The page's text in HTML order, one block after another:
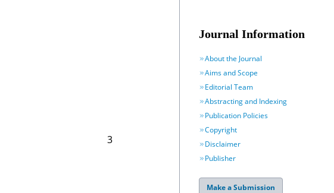
3
Journal Information
About the Journal
Aims and Scope
Editorial Team
Abstracting and Indexing
Publication Policies
Copyright
Disclaimer
Publisher
Make a Submission